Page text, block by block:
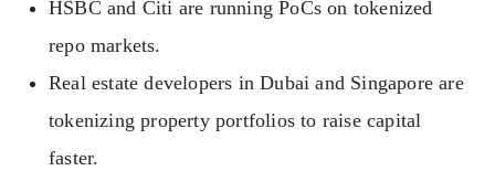
HSBC and Citi are running PoCs on tokenized
repo markets.
Real estate developers in Dubai and Singapore are
tokenizing property portfolios to raise capital
faster.